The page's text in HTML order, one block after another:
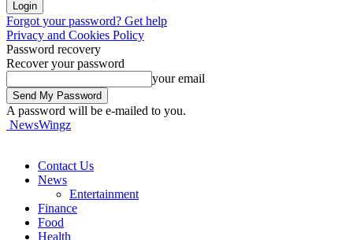
Forgot your password? Get help
Privacy and Cookies Policy
Password recovery
Recover your password
your email
A password will be e-mailed to you.
NewsWingz
Contact Us
News
Entertainment
Finance
Food
Health